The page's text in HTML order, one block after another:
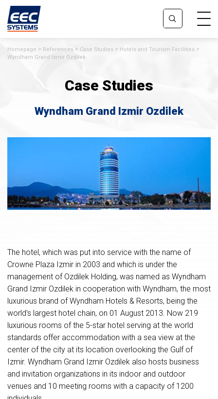
Homepage References Case Studies
Hotels and Tourism Facilities
Wyndham Grand Izmir Ozdilek
Case Studies
Wyndham Grand Izmir Ozdilek
The hotel, which was put into service with the name of
Crowne Plaza Izmir in 2003 and which is under the
management of Ozdilek Holding, was named as Wyndham
Grand Izmir Ozdilek in cooperation with Wyndham, the most
luxurious brand of Wyndham Hotels & Resorts, being the
world's largest hotel chain, on 01 August 2013. Now 219
luxurious rooms of the 5-star hotel serving at the world
standards offer accommodation with a sea view at the
center of the city at its location overlooking the Gulf of
Izmir. Wyndham Grand Izmir Ozdilek also hosts business
and invitation organizations in its indoor and outdoor
venues and 10 meeting rooms with a capacity of 1200